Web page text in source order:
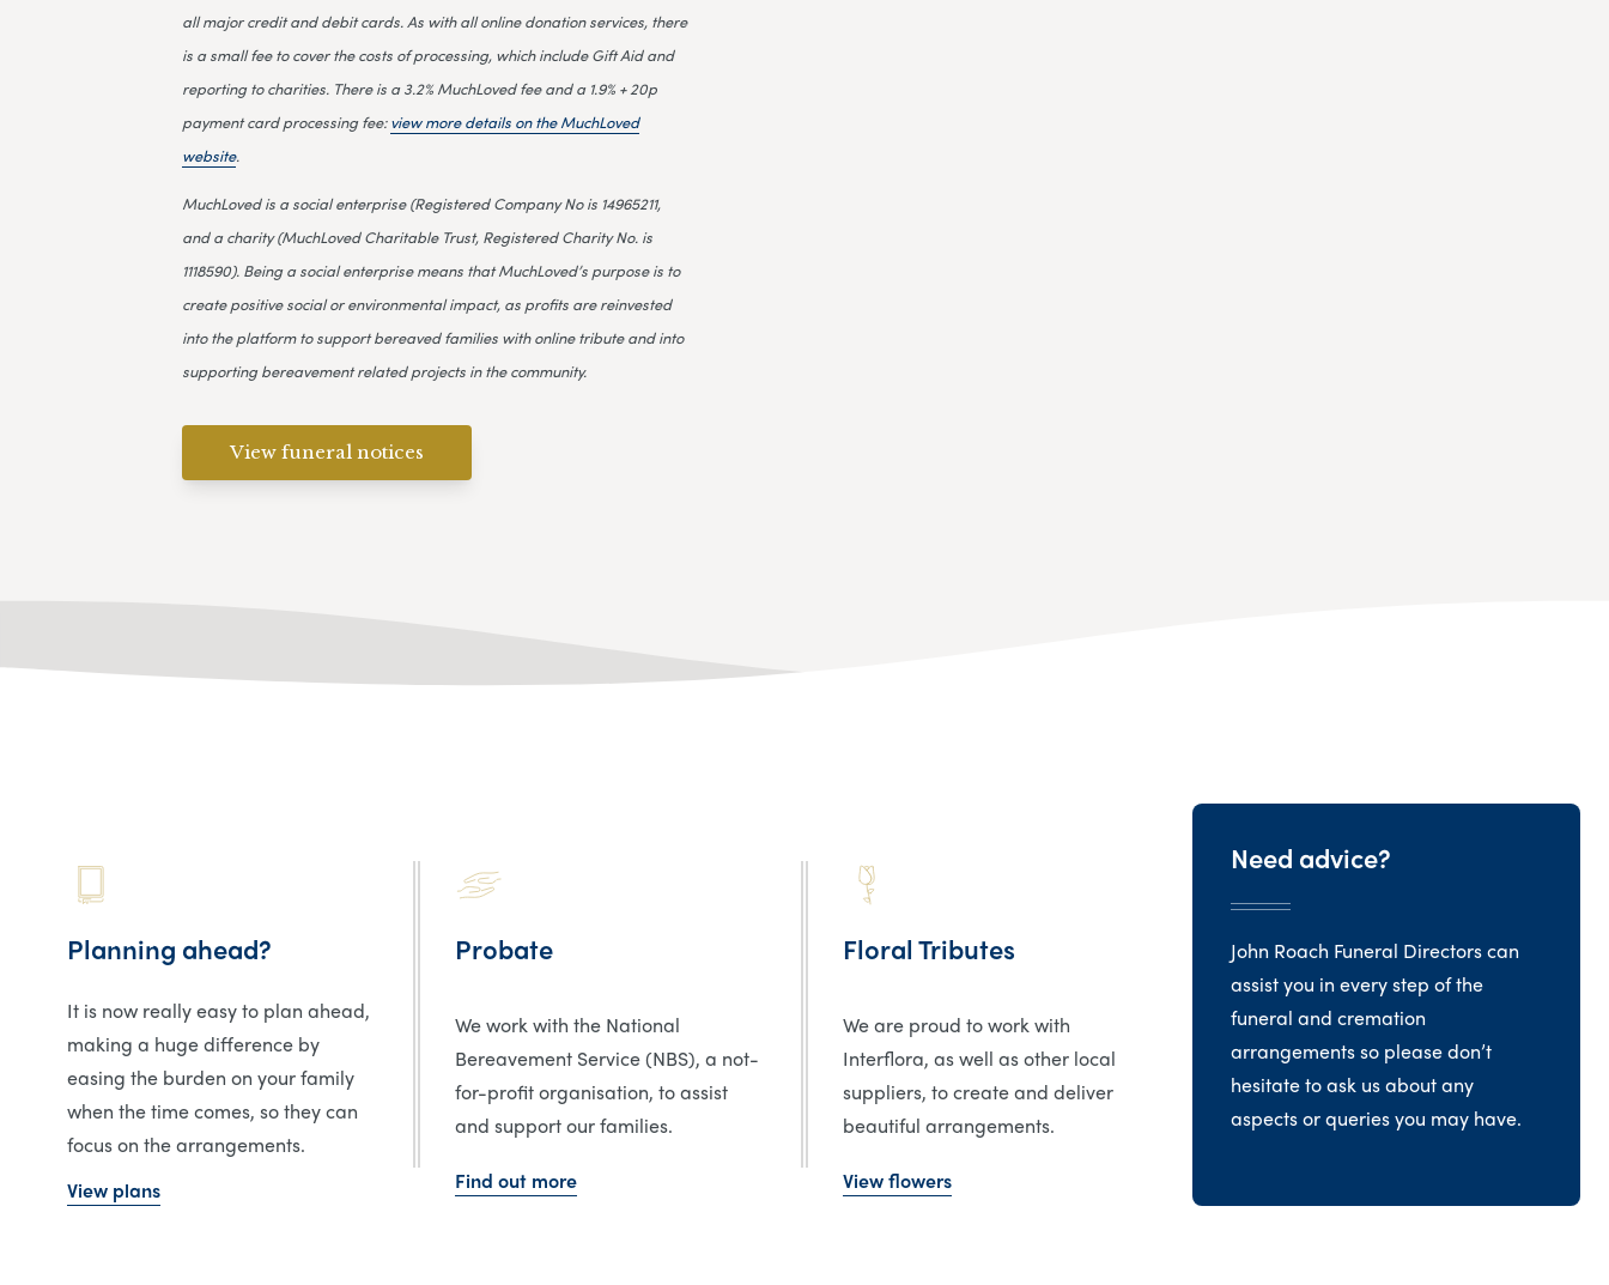
all major credit and debit cards. As with all online donation services, there
is a small fee to cover the costs of processing, which include Gift Aid and
reporting to charities. There is a 3.2% MuchLoved fee and a 1.9% + 20p
payment card processing fee:view more details on the MuchLoved
website.
MuchLoved is a social enterprise (Registered Company No is 14965211,
and a charity (MuchLoved Charitable Trust, Registered Charity No. is
1118590). Being a social enterprise means that MuchLoved’s purpose is to
create positive social or environmental impact, as profits are reinvested
into the platform to support bereaved families with online tribute and into
supporting bereavement related projects in the community.
View funeral notices
Planning ahead?
It is now really easy to plan ahead,
making a huge difference by
easing the burden on your family
when the time comes, so they can
focus on the arrangements.
View plans
Probate
We work with the National
Bereavement Service (NBS), a not-
for-profit organisation, to assist
and support our families.
Find out more
Floral Tributes
We are proud to work with
Interflora, as well as other local
suppliers, to create and deliver
beautiful arrangements.
View flowers
Need advice?
John Roach Funeral Directors can
assist you in every step of the
funeral and cremation
arrangements so please don’t
hesitate to ask us about any
aspects or queries you may have.